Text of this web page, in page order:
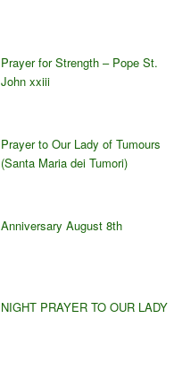
Prayer for Strength – Pope St.
John xxiii
Prayer to Our Lady of Tumours
(Santa Maria dei Tumori)
Anniversary August 8th
NIGHT PRAYER TO OUR LADY